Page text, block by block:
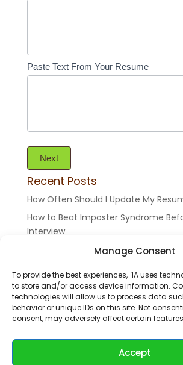
Manage Consent
To provide the best experiences, 1A uses
to store and/or access device information.
technologies will allow us to process data
behavior or unique IDs on this site. Not
consent, may adversely affect certain
Accept
AI
Paste Text From Your Resume
Next
Recent Posts
How Often Should I Update My
How to Beat Imposter Syndrome
Interview
Top 10 Resume Mistakes To Avoid
Binge Yourself
Who Am I? Your Past is a Part of You
©2026 All rights reserved 1application.me